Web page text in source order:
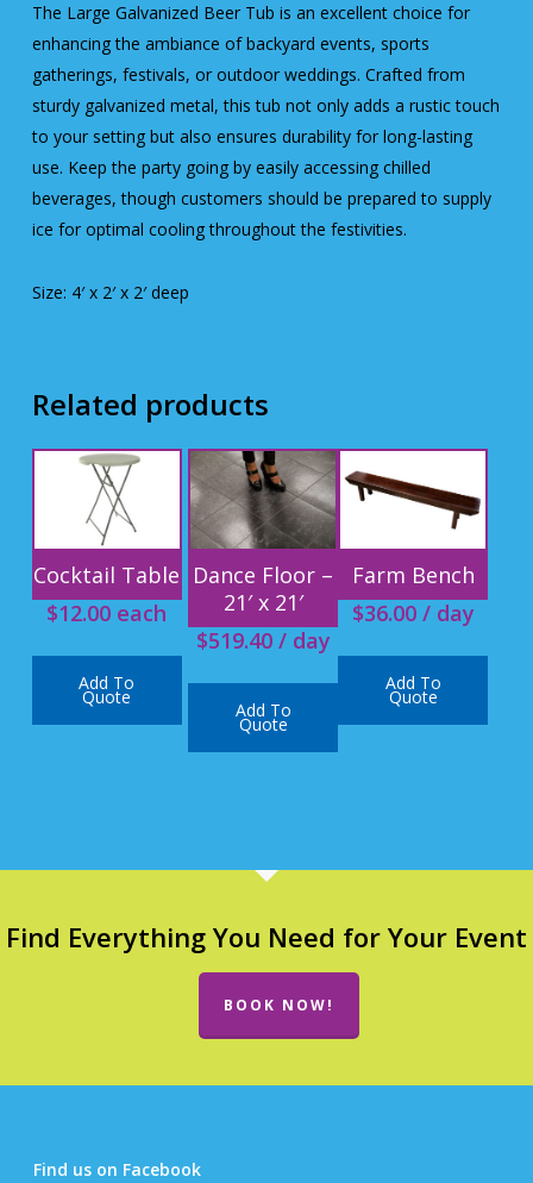
The Large Galvanized Beer Tub is an excellent choice for
enhancing the ambiance of backyard events, sports
gatherings, festivals, or outdoor weddings. Crafted from
sturdy galvanized metal, this tub not only adds a rustic touch
to your setting but also ensures durability for long-lasting
use. Keep the party going by easily accessing chilled
beverages, though customers should be prepared to supply
ice for optimal cooling throughout the festivities.
Size: 4′ x 2′ x 2′ deep
Related products
Cocktail Table
$12.00 each
Add To
Quote
Dance Floor –
21′ x 21′
$519.40/ day
Add To
Quote
Farm Bench
$36.00/ day
Add To
Quote
Find Everything You Need for Your Event
BOOK NOW!
Find us on Facebook